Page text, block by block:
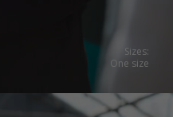
Sizes:
One size